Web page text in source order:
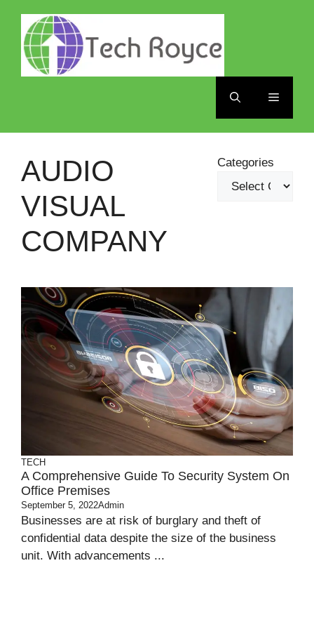
content
Menu
AUDIO
VISUAL
COMPANY
Categories
TECH
A Comprehensive Guide To Security System On
Office Premises
September 5, 2022Admin
Businesses are at risk of burglary and theft of
confidential data despite the size of the business
unit. With advancements ...